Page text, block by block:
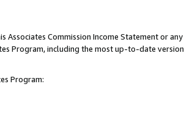
Commission Income Statement or any
Program, including the most up-to-date version
Program: